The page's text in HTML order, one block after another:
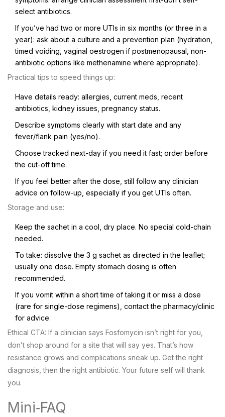
select antibiotics.
If you’ve had two or more UTIs in six months (or three in a
year): ask about a culture and a prevention plan (hydration,
timed voiding, vaginal oestrogen if postmenopausal, non-
antibiotic options like methenamine where appropriate).
Practical tips to speed things up:
Have details ready: allergies, current meds, recent
antibiotics, kidney issues, pregnancy status.
Describe symptoms clearly with start date and any
fever/flank pain (yes/no).
Choose tracked next-day if you need it fast; order before
the cut-off time.
If you feel better after the dose, still follow any clinician
advice on follow-up, especially if you get UTIs often.
Storage and use:
Keep the sachet in a cool, dry place. No special cold-chain
needed.
To take: dissolve the 3 g sachet as directed in the leaflet;
usually one dose. Empty stomach dosing is often
recommended.
If you vomit within a short time of taking it or miss a dose
(rare for single-dose regimens), contact the pharmacy/clinic
for advice.
Ethical CTA: If a clinician says Fosfomycin isn’t right for you,
don’t shop around for a site that will say yes. That’s how
resistance grows and complications sneak up. Get the right
diagnosis, then the right antibiotic. Your future self will thank
you.
Mini‑FAQ